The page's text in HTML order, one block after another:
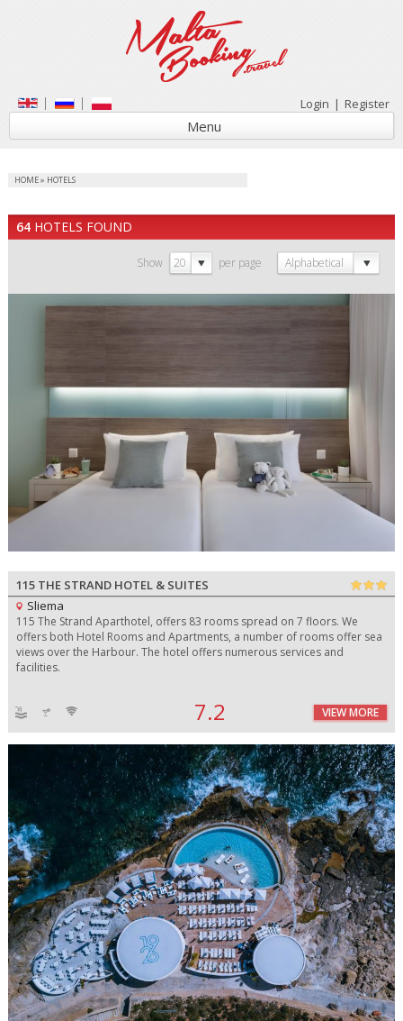
Login | Register
Menu
HOME» HOTELS
64HOTELS FOUND
Alphabetical
Show 20 per page
115 THE STRAND HOTEL & SUITES
Sliema
115 The Strand Aparthotel, offers 83 rooms spread on 7 floors. We
offers both Hotel Rooms and Apartments, a number of rooms offer sea
views over the Harbour. The hotel offers numerous services and
facilities.
7.2 VIEW MORE